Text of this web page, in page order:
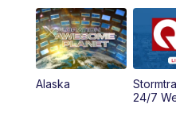
Alaska
24/7